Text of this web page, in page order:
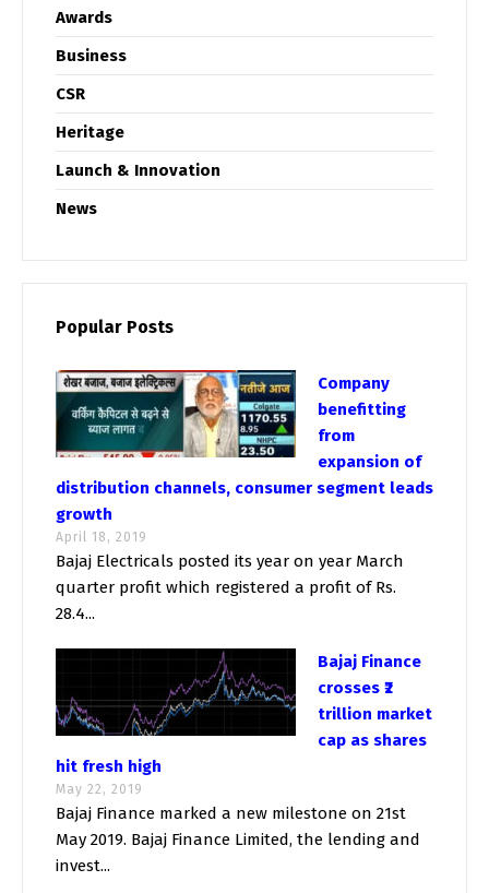
Awards
Business
CSR
Heritage
Launch & Innovation
News
Popular Posts
Company
benefitting
from
expansion of
distribution channels, consumer segment leads
growth
April 18, 2019
Bajaj Electricals posted its year on year March
quarter profit which registered a profit of Rs.
28.4...
Bajaj Finance
crosses ₹2
trillion market
cap as shares
hit fresh high
May 22, 2019
Bajaj Finance marked a new milestone on 21st
May 2019. Bajaj Finance Limited, the lending and
invest...